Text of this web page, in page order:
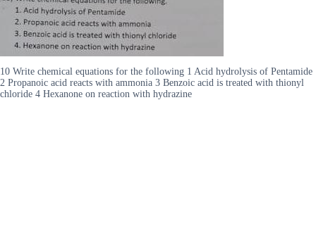
10 Write chemical equations for the following 1 Acid hydrolysis of Pentamide
2 Propanoic acid reacts with ammonia 3 Benzoic acid is treated with thionyl
chloride 4 Hexanone on reaction with hydrazine